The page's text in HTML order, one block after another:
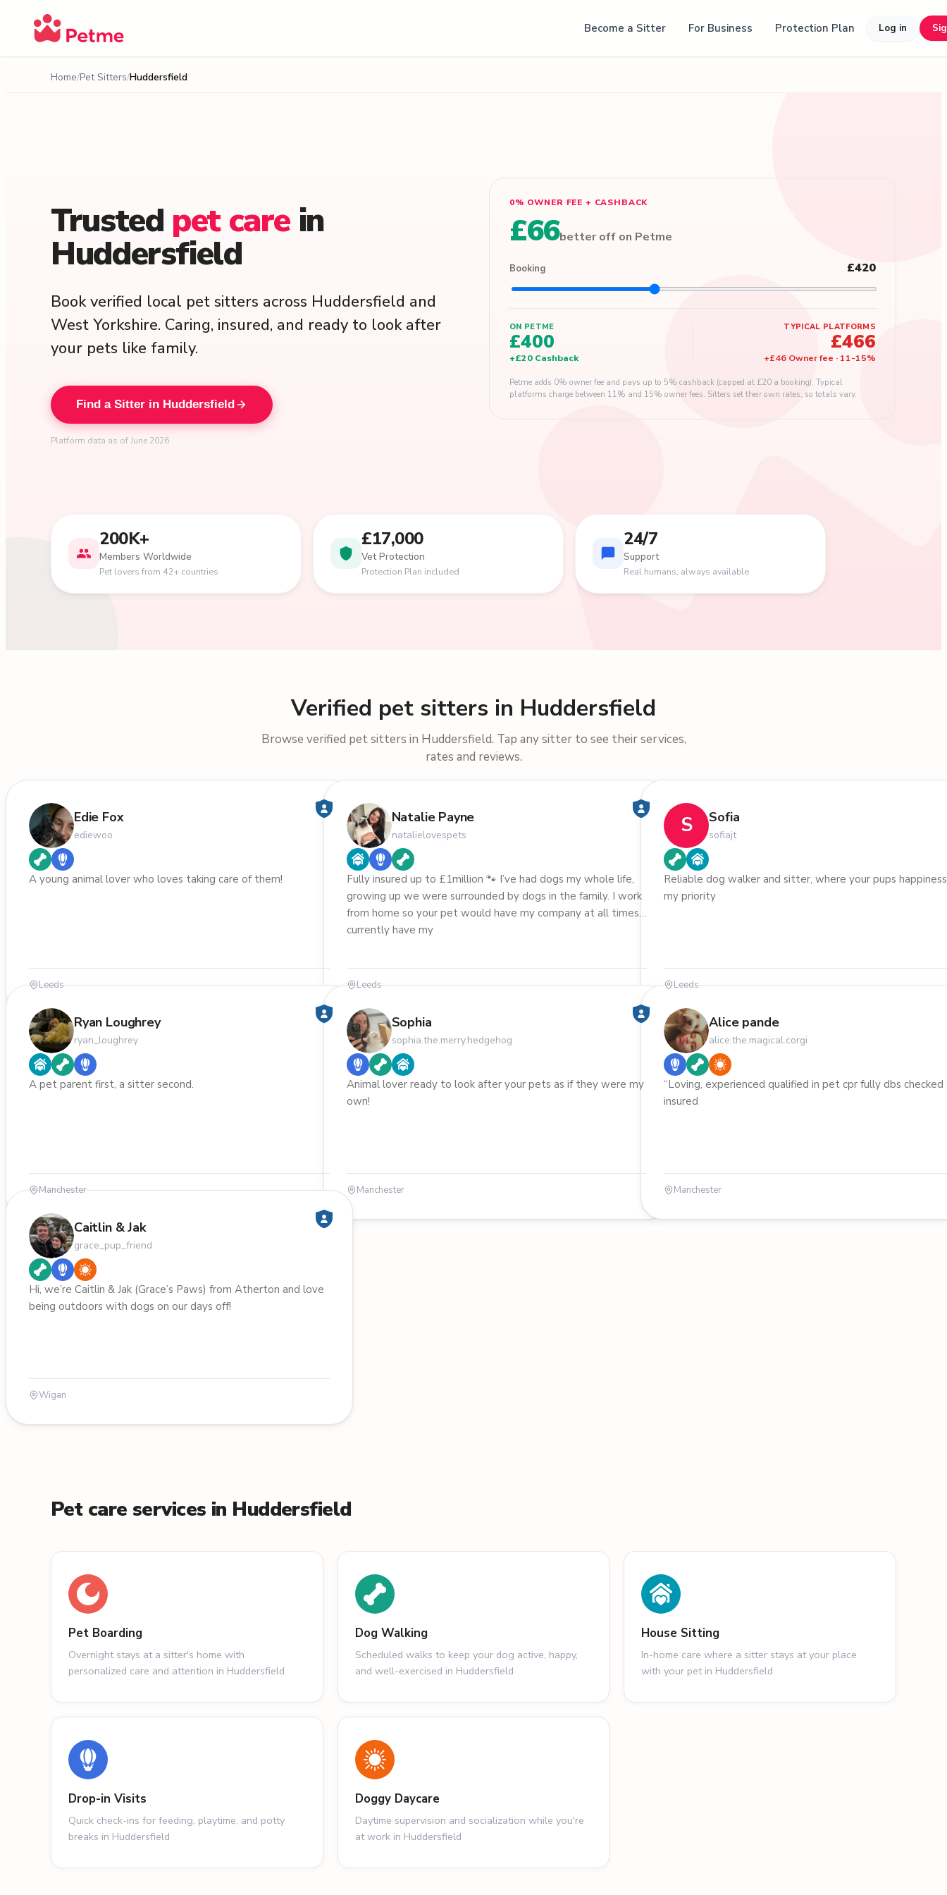
Become a Sitter For Business Protection Plan Log in
Home Pet Sitters Huddersfield
Trusted pet care in
Huddersfield
Book verified local pet sitters across Huddersfield and
West Yorkshire. Caring, insured, and ready to look after
your pets like family.
Find a Sitter in Huddersfield
Platform data as of June 2026
0% OWNER FEE + CASHBACK
£66better off on Petme
Booking £420
ON PETME
£400
+£20 Cashback
TYPICAL PLATFORMS
£466
+£46 Owner fee · 11-15%
Petme adds 0% owner fee and pays up to 5% cashback (capped at £20 a booking). Typical
platforms charge between 11% and 15% owner fees. Sitters set their own rates, so totals vary.
200K+
Members Worldwide
Pet lovers from 42+ countries
£17,000
Vet Protection
Protection Plan included
24/7
Support
Real humans, always available
Verified pet sitters in Huddersfield
Browse verified pet sitters in Huddersfield. Tap any sitter to see their services,
rates and reviews.
Edie Fox
ediewoo
A young animal lover who loves taking care of them!
Leeds
Natalie Payne
natalielovespets
Fully insured up to £1million 🐾 I’ve had dogs my whole life,
growing up we were surrounded by dogs in the family. I work
from home so your pet would have my company at all times. I
currently have my
Leeds
S Sofia
sofiajt
Reliable dog walker and sitter, where your pups
my priority
Leeds
Ryan Loughrey
ryan_loughrey
A pet parent first, a sitter second.
Manchester
Sophia
sophia.the.merry.hedgehog
Animal lover ready to look after your pets as if they were my
own!
Manchester
Alice pande
alice.the.magical.corgi
“Loving, experienced qualified in pet cpr fully dbs checked
insured
Manchester
Caitlin & Jak
grace_pup_friend
Hi, we’re Caitlin & Jak (Grace’s Paws) from Atherton and love
being outdoors with dogs on our days off!
Wigan
Pet care services in Huddersfield
Pet Boarding
Overnight stays at a sitter's home with
personalized care and attention in Huddersfield
Dog Walking
Scheduled walks to keep your dog active, happy,
and well-exercised in Huddersfield
House Sitting
In-home care where a sitter stays at your place
with your pet in Huddersfield
Drop-in Visits
Quick check-ins for feeding, playtime, and potty
breaks in Huddersfield
Doggy Daycare
Daytime supervision and socialization while you're
at work in Huddersfield